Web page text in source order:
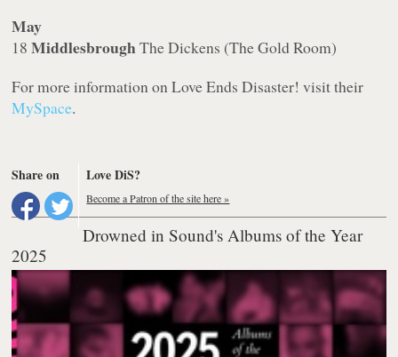
May
18MiddlesbroughThe Dickens (The Gold Room)
For more information on Love Ends Disaster! visit their
MySpace.
Share on Love DiS?
Become a Patron of the site here »
Drowned in Sound's Albums of the Year
2025